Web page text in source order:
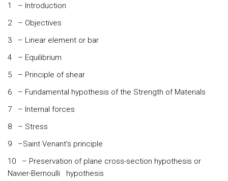
1 – Introduction
2 – Objectives
3 – Linear element or bar
4 – Equilibrium
5 – Principle of shear
6 – Fundamental hypothesis of the Strength of Materials
7 – Internal forces
8 – Stress
9 –Saint Venant’s principle
10 – Preservation of plane cross-section hypothesis or
Navier-Bernoulli hypothesis